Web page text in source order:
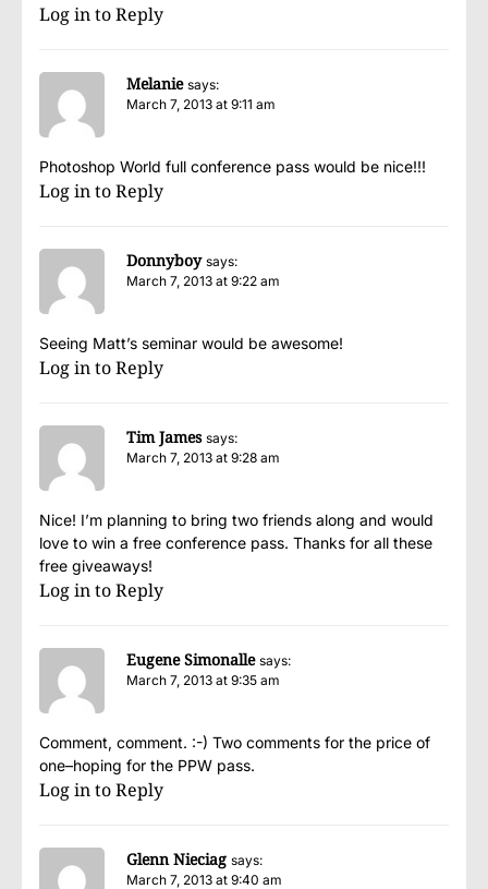
Log in to Reply
Melanie says:
March 7, 2013 at 9:11 am
Photoshop World full conference pass would be nice!!!
Log in to Reply
Donnyboy says:
March 7, 2013 at 9:22 am
Seeing Matt’s seminar would be awesome!
Log in to Reply
Tim James says:
March 7, 2013 at 9:28 am
Nice! I’m planning to bring two friends along and would
love to win a free conference pass. Thanks for all these
free giveaways!
Log in to Reply
Eugene Simonalle says:
March 7, 2013 at 9:35 am
Comment, comment. :-) Two comments for the price of
one–hoping for the PPW pass.
Log in to Reply
Glenn Nieciag says:
March 7, 2013 at 9:40 am